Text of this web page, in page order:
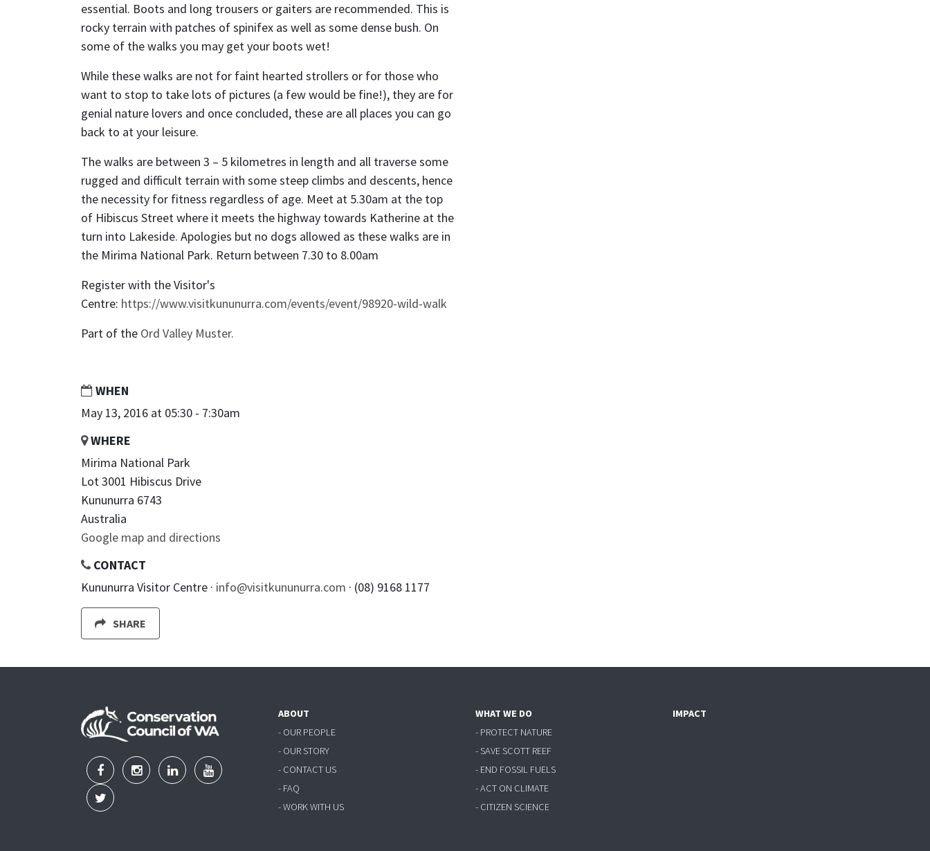
essential. Boots and long trousers or gaiters are recommended. This is
rocky terrain with patches of spinifex as well as some dense bush. On
some of the walks you may get your boots wet!
While these walks are not for faint hearted strollers or for those who
want to stop to take lots of pictures (a few would be fine!), they are for
genial nature lovers and once concluded, these are all places you can go
back to at your leisure.
The walks are between 3 – 5 kilometres in length and all traverse some
rugged and difficult terrain with some steep climbs and descents, hence
the necessity for fitness regardless of age. Meet at 5.30am at the top
of Hibiscus Street where it meets the highway towards Katherine at the
turn into Lakeside. Apologies but no dogs allowed as these walks are in
the Mirima National Park. Return between 7.30 to 8.00am
Register with the Visitor's
Centre: https://www.visitkununurra.com/events/event/98920-wild-walk
Part of the Ord Valley Muster.
WHEN
May 13, 2016 at 05:30 - 7:30am
WHERE
Mirima National Park
Lot 3001 Hibiscus Drive
Kununurra 6743
Australia
Google map and directions
CONTACT
Kununurra Visitor Centre · info@visitkununurra.com · (08) 9168 1177
SHARE
ABOUT
- OUR PEOPLE
- OUR STORY
- CONTACT US
- FAQ
- WORK WITH US
WHAT WE DO
- PROTECT NATURE
- SAVE SCOTT REEF
- END FOSSIL FUELS
- ACT ON CLIMATE
- CITIZEN SCIENCE
IMPACT